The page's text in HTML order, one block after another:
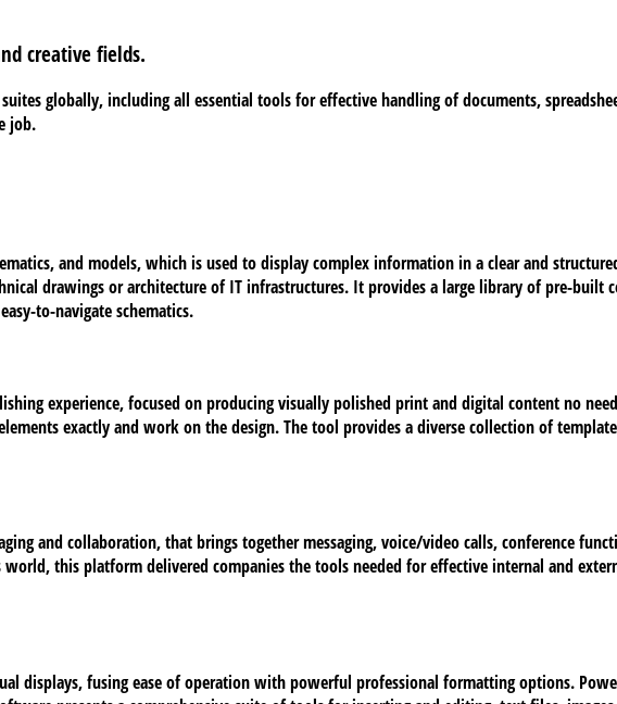
creative fields.
globally, including all essential tools for effective handling of documents,
job.
and models, which is used to display complex information in a clear and
drawings or architecture of IT infrastructures. It provides a large library of pre-
to-navigate schematics.
experience, focused on producing visually polished print and digital content no
exactly and work on the design. The tool provides a diverse collection of
and collaboration, that brings together messaging, voice/video calls, conference
this platform delivered companies the tools needed for effective internal and
displays, fusing ease of operation with powerful professional formatting options.